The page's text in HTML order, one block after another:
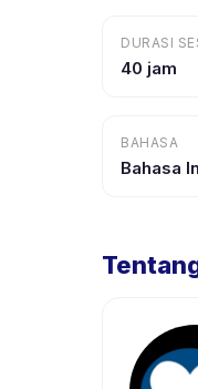
DURASI
40 jam
BAHASA
Bahasa